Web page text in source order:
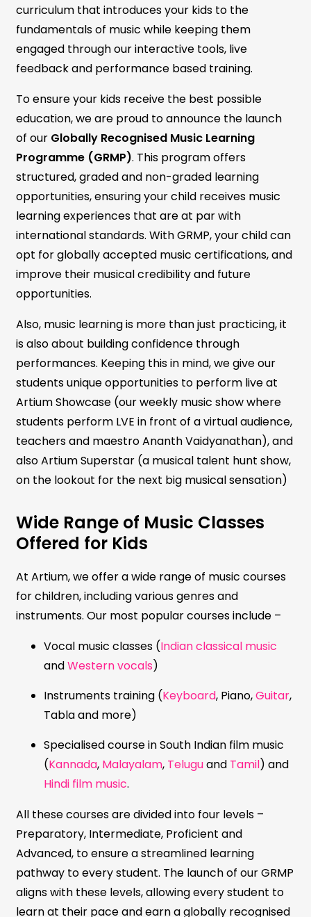
curriculum that introduces your kids to the
fundamentals of music while keeping them
engaged through our interactive tools, live
feedback and performance based training.
To ensure your kids receive the best possible
education, we are proud to announce the launch
of our Globally Recognised Music Learning
Programme (GRMP). This program offers
structured, graded and non-graded learning
opportunities, ensuring your child receives music
learning experiences that are at par with
international standards. With GRMP, your child can
opt for globally accepted music certifications, and
improve their musical credibility and future
opportunities.
Also, music learning is more than just practicing, it
is also about building confidence through
performances. Keeping this in mind, we give our
students unique opportunities to perform live at
Artium Showcase (our weekly music show where
students perform LVE in front of a virtual audience,
teachers and maestro Ananth Vaidyanathan), and
also Artium Superstar (a musical talent hunt show,
on the lookout for the next big musical sensation)
Wide Range of Music Classes
Offered for Kids
At Artium, we offer a wide range of music courses
for children, including various genres and
instruments. Our most popular courses include –
Vocal music classes (Indian classical music
andWestern vocals)
Instruments training (Keyboard, Piano,Guitar,
Tabla and more)
Specialised course in South Indian film music
(Kannada, Malayalam, Teluguand Tamil) and
Hindi film music.
All these courses are divided into four levels –
Preparatory, Intermediate, Proficient and
Advanced, to ensure a streamlined learning
pathway to every student. The launch of our GRMP
aligns with these levels, allowing every student to
learn at their pace and earn a globally recognised